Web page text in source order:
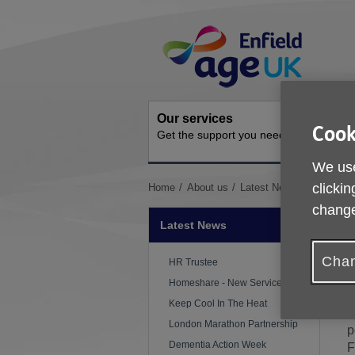
Navigation
Our services
Get the support you need How
You
Home About us Latest News We Are
Latest News
HR Trustee
Homeshare - New Service
Keep Cool In The Heat
London Marathon Partnership
Dementia Action Week
We